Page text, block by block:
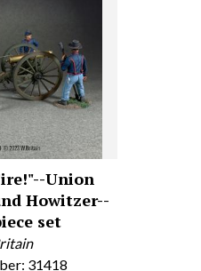
Union
Howitzer--
set
31418